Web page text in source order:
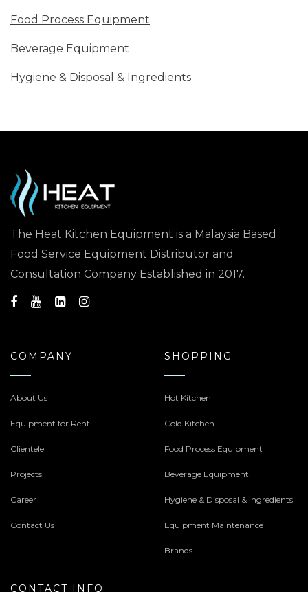
Food Process Equipment
Beverage Equipment
Hygiene & Disposal & Ingredients
The Heat Kitchen Equipment is a Malaysia Based
Food Service Equipment Distributor and
Consultation Company Established in 2017.
COMPANY
About Us
Equipment for Rent
Clientele
Projects
Career
Contact Us
SHOPPING
Hot Kitchen
Cold Kitchen
Food Process Equipment
Beverage Equipment
Hygiene & Disposal & Ingredients
Equipment Maintenance
Brands
CONTACT INFO